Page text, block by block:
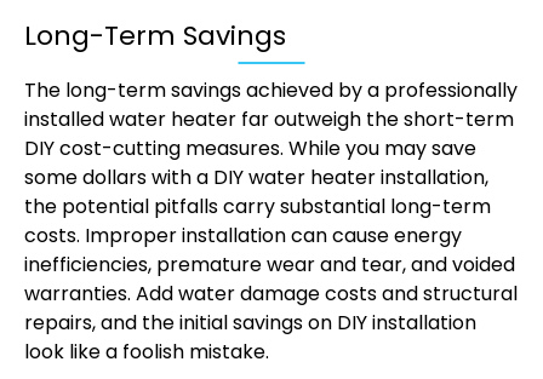
Long-Term Savings
The long-term savings achieved by a professionally
installed water heater far outweigh the short-term
DIY cost-cutting measures. While you may save
some dollars with a DIY water heater installation,
the potential pitfalls carry substantial long-term
costs. Improper installation can cause energy
inefficiencies, premature wear and tear, and voided
warranties. Add water damage costs and structural
repairs, and the initial savings on DIY installation
look like a foolish mistake.